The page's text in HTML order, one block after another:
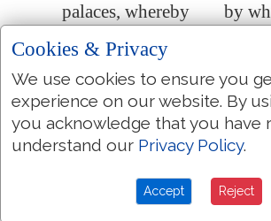
palaces, whereby
glad.
by
45:9 Kings' daughters
wereamong thy
honourable women:
upon thy right hand
did stand the queen
in gold ofOphir.
were
upon
stood
gold
Cookies & Privacy
We use cookies to ensure you
experience on our website. By
you acknowledge that you have
understand our Privacy Policy.
Accept Reject